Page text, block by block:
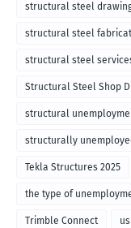
structural steel
structural steel
structural steel
Structural Steel Shop
structural
structurally
Tekla Structures 2025
the type of
called
Trimble Connect